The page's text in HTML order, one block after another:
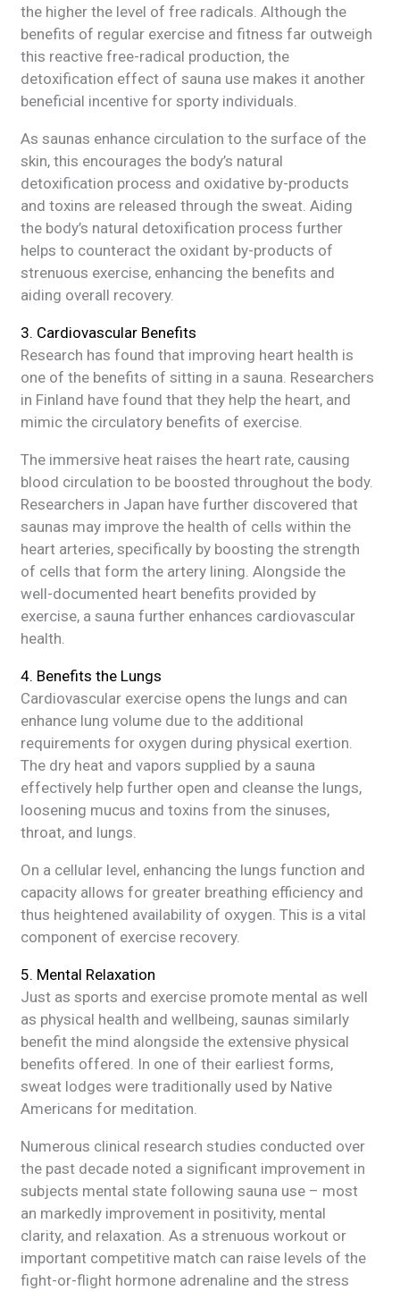
the higher the level of free radicals. Although the
benefits of regular exercise and fitness far outweigh
this reactive free-radical production, the
detoxification effect of sauna use makes it another
beneficial incentive for sporty individuals.
As saunas enhance circulation to the surface of the
skin, this encourages the body’s natural
detoxification process and oxidative by-products
and toxins are released through the sweat. Aiding
the body’s natural detoxification process further
helps to counteract the oxidant by-products of
strenuous exercise, enhancing the benefits and
aiding overall recovery.
3. Cardiovascular Benefits
Research has found that improving heart health is
one of the benefits of sitting in a sauna. Researchers
in Finland have found that they help the heart, and
mimic the circulatory benefits of exercise.
The immersive heat raises the heart rate, causing
blood circulation to be boosted throughout the body.
Researchers in Japan have further discovered that
saunas may improve the health of cells within the
heart arteries, specifically by boosting the strength
of cells that form the artery lining. Alongside the
well-documented heart benefits provided by
exercise, a sauna further enhances cardiovascular
health.
4. Benefits the Lungs
Cardiovascular exercise opens the lungs and can
enhance lung volume due to the additional
requirements for oxygen during physical exertion.
The dry heat and vapors supplied by a sauna
effectively help further open and cleanse the lungs,
loosening mucus and toxins from the sinuses,
throat, and lungs.
On a cellular level, enhancing the lungs function and
capacity allows for greater breathing efficiency and
thus heightened availability of oxygen. This is a vital
component of exercise recovery.
5. Mental Relaxation
Just as sports and exercise promote mental as well
as physical health and wellbeing, saunas similarly
benefit the mind alongside the extensive physical
benefits offered. In one of their earliest forms,
sweat lodges were traditionally used by Native
Americans for meditation.
Numerous clinical research studies conducted over
the past decade noted a significant improvement in
subjects mental state following sauna use – most
an markedly improvement in positivity, mental
clarity, and relaxation. As a strenuous workout or
important competitive match can raise levels of the
fight-or-flight hormone adrenaline and the stress